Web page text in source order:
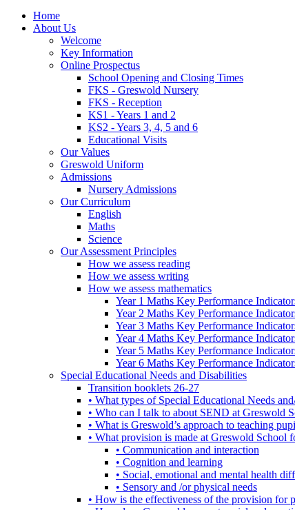
Home
About Us
Welcome
Key Information
Online Prospectus
School Opening and Closing Times
FKS - Greswold Nursery
FKS - Reception
KS1 - Years 1 and 2
KS2 - Years 3, 4, 5 and 6
Educational Visits
Our Values
Greswold Uniform
Admissions
Nursery Admissions
Our Curriculum
English
Maths
Science
Our Assessment Principles
How we assess reading
How we assess writing
How we assess mathematics
Year 1 Maths Key Performance
Year 2 Maths Key Performance
Year 3 Maths Key Performance
Year 4 Maths Key Performance
Year 5 Maths Key Performance
Year 6 Maths Key Performance
Special Educational Needs and Disabilities
Transition booklets 26-27
• What types of Special Educational Needs
• Who can I talk to about SEND at Greswold
• What is Greswold’s approach to teaching
• What provision is made at Greswold School
• Communication and interaction
• Cognition and learning
• Social, emotional and mental health
• Sensory and /or physical needs
• How is the effectiveness of the provision for